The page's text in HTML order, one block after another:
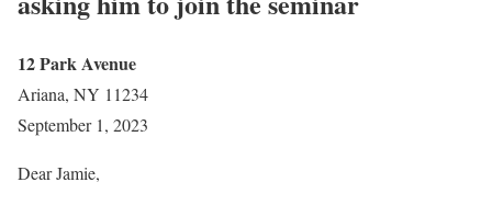
12 Park Avenue
Ariana, NY 11234
September 1, 2023
Dear Jamie,